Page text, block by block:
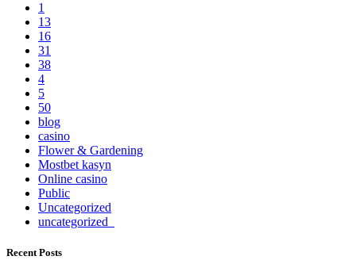
1
13
16
31
38
4
5
50
blog
casino
Flower & Gardening
Mostbet kasyn
Online casino
Public
Uncategorized
uncategorized_
Recent Posts